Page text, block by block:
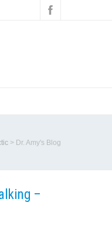
> Dr. Amy's Blog
–